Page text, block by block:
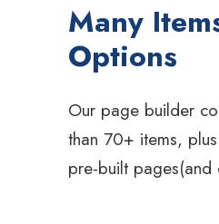
Many
Options
Our page builder
than 70+ items,
pre-built pages(and